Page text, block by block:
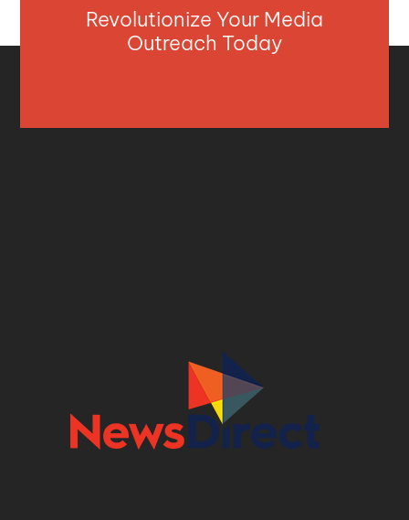
Revolutionize Your Media
Outreach Today